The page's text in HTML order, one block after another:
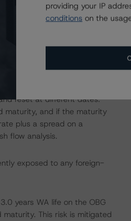
mortgages was 50.3% with
concentrations in Tuscany
(51.5% by outstanding
by outstanding
reset at different dates.
maturity, and if the maturity
plus a spread on a
flow analysis.
exposed to any foreign-
years WA life on the OBG
This risk is mitigated
providing your IP
conditions on the